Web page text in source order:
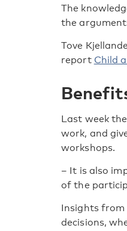
The
the
Tove
report Child
Last week
work, and
workshops.
– It is also
of the
Insights from
decisions,